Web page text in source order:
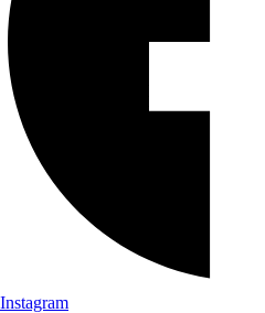
Instagram